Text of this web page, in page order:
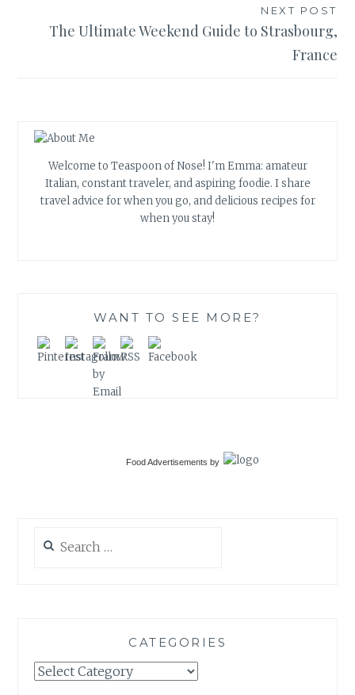
NEXT POST
The Ultimate Weekend Guide to Strasbourg,
France
Welcome to Teaspoon of Nose! I'm Emma: amateur
Italian, constant traveler, and aspiring foodie. I share
travel advice for when you go, and delicious recipes for
when you stay!
WANT TO SEE MORE?
Food Advertisements by
for:
CATEGORIES
Categories